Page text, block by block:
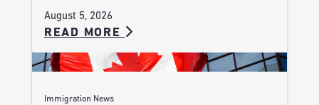
August 5, 2026
READ MORE
Immigration News